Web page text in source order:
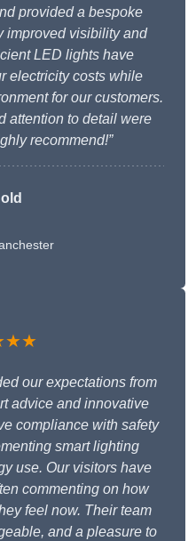
provided a bespoke
improved visibility and
LED lights have
electricity costs while
for our customers.
attention to detail were
recommend!”
our expectations from
advice and innovative
compliance with safety
smart lighting
use. Our visitors have
commenting on how
feel now. Their team
and a pleasure to